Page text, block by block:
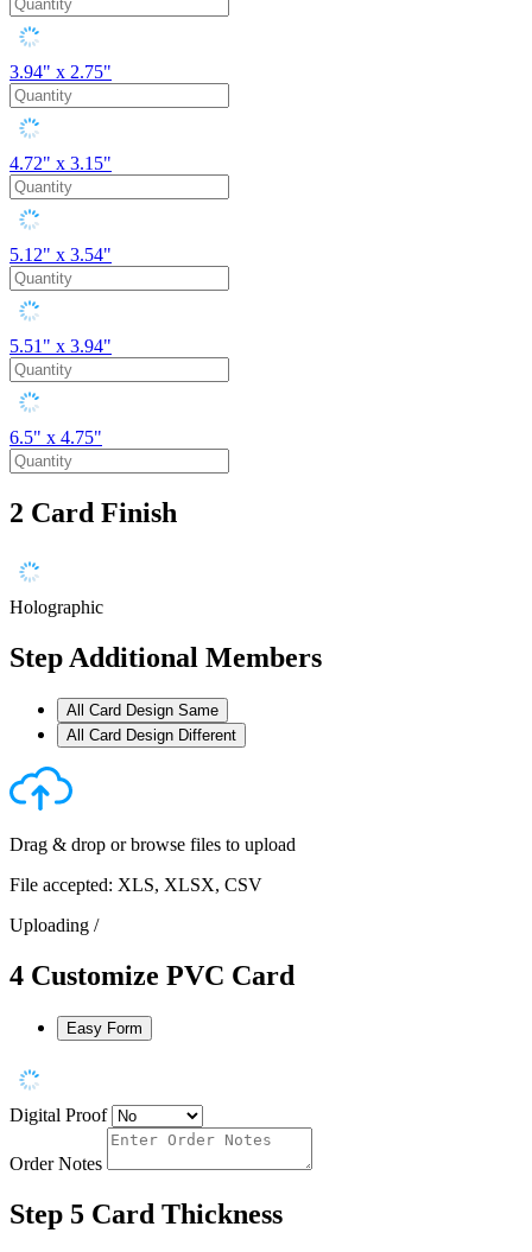
3.94" x 2.75"
4.72" x 3.15"
5.12" x 3.54"
5.51" x 3.94"
6.5" x 4.75"
2 Card Finish
Holographic
StepAdditional Members
All Card Design Same
All Card Design Different
Drag & drop orbrowse files to upload
File accepted: XLS, XLSX, CSV
Uploading /
4 Customize PVC Card
Easy Form
Digital Proof
Order Notes
Step 5 Card Thickness